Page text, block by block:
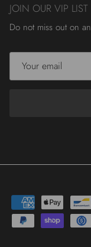
JOIN OUR VIP LIST
Do not miss out on